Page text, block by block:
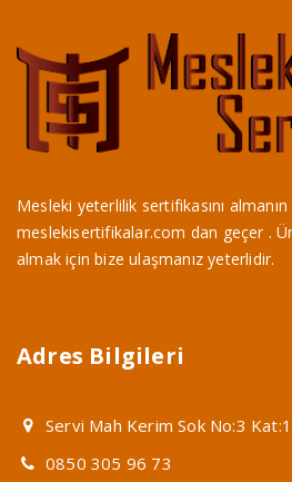
Mesleki yeterlilik sertifikasını
meslekisertifikalar.com dan geçer .
almak için bize ulaşmanız yeterlidir.
Adres Bilgileri
Servi Mah Kerim Sok No:3
0850 305 96 73